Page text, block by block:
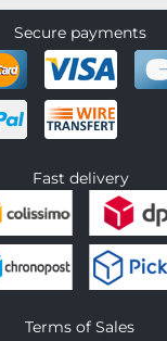
Secure payments
Fast delivery
Terms of Sales